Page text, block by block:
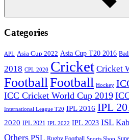
Search
Categories
APL Asia Cup 2022 Asia Cup T20 2016
2018 CPL 2020 Cricket Cricket
FootballFootball Hockey
ICC Cricket World Cup 2019
International League T20 IPL 2016 IPL
2020 IPL 2021 IPL 2022 IPL 2023 ISL
Others PSL Rugby Football Sports Shop